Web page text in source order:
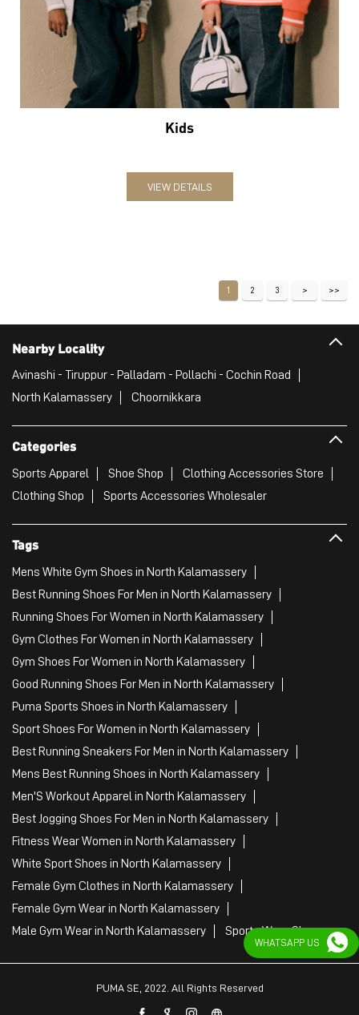
Kids
VIEW DETAILS
1 2 3
Nearby Locality
Avinashi - Tiruppur - Palladam - Pollachi - Cochin Road
North Kalamassery
Choornikkara
Categories
Sports Apparel Shoe Shop
Clothing Accessories Store
Clothing Shop
Sports Accessories Wholesaler
Tags
Mens White Gym Shoes in North Kalamassery
Best Running Shoes For Men in North Kalamassery
Running Shoes For Women in North Kalamassery
Gym Clothes For Women in North Kalamassery
Gym Shoes For Women in North Kalamassery
Good Running Shoes For Men in North Kalamassery
Puma Sports Shoes in North Kalamassery
Sport Shoes For Women in North Kalamassery
Best Running Sneakers For Men in North Kalamassery
Mens Best Running Shoes in North Kalamassery
Men'S Workout Apparel in North Kalamassery
Best Jogging Shoes For Men in North Kalamassery
Fitness Wear Women in North Kalamassery
White Sport Shoes in North Kalamassery
Female Gym Clothes in North Kalamassery
Female Gym Wear in North Kalamassery
Male Gym Wear in North Kalamassery
Sports Wear Shop
PUMA SE, 2022. All Rights Reserved
WHATSAPP US